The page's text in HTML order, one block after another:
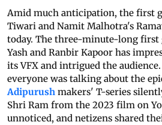
Amid much anticipation, the first
Tiwari and Namit Malhotra's
today. The three-minute-long
Yash and Ranbir Kapoor has
its VFX and intrigued the
everyone was talking about the
Adipurush makers' T-series
Shri Ram from the 2023 film on
unnoticed, and netizens shared